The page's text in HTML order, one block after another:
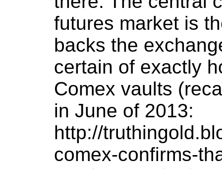
futures market is
backs the
certain of exactly
Comex vaults
in June of 2013:
http://
comex-confirms-